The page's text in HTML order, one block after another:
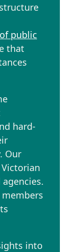
public
that
hard-
Our
into